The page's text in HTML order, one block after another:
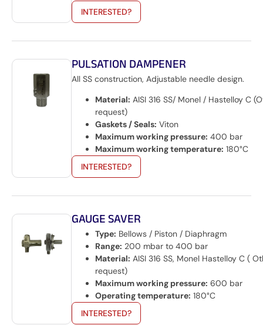
INTERESTED?
PULSATION DAMPENER
All SS construction, Adjustable needle design.
Material: AISI 316 SS/ Monel / Hastelloy C
request)
Gaskets / Seals: Viton
Maximum working pressure: 400 bar
Maximum working temperature: 180°C
INTERESTED?
GAUGE SAVER
Type: Bellows / Piston / Diaphragm
Range: 200 mbar to 400 bar
Material: AISI 316 SS, Monel Hastelloy C (
request)
Maximum working pressure: 600 bar
Operating temperature: 180°C
INTERESTED?